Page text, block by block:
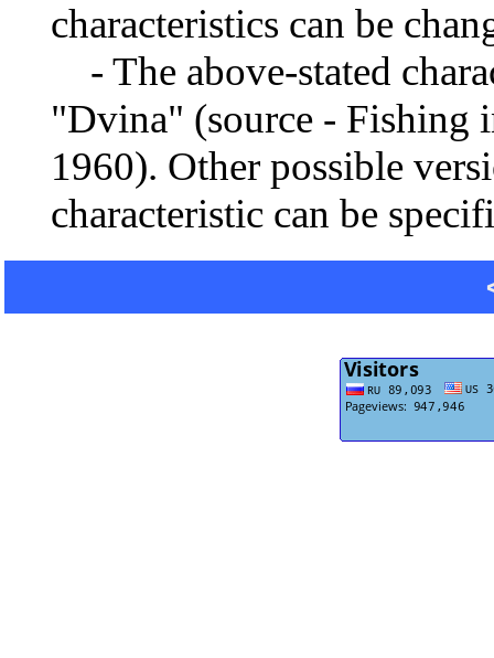
characteristics can be
- The above-stated
"Dvina" (source - Fishing
1960). Other possible
characteristic can be